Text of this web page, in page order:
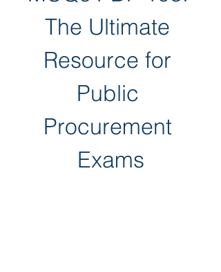
The Ultimate
Resource for
Public
Procurement
Exams